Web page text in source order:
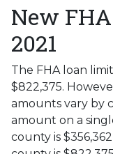
New
2021
The FHA loan
$822,375.
amounts vary by
amount on a
county is